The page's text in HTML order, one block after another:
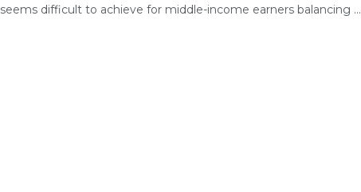
seems difficult to achieve for middle-income earners balancing ...